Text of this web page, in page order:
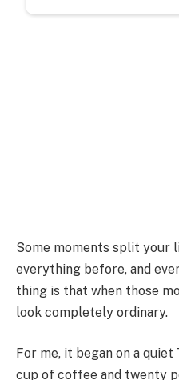
Some moments split your
everything before, and
thing is that when those
look completely ordinary.
For me, it began on a
cup of coffee and twenty